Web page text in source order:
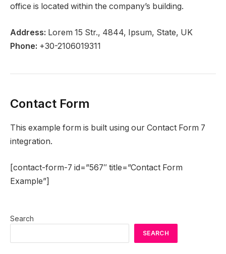
office is located within the company’s building.
Address: Lorem 15 Str., 4844, Ipsum, State, UK
Phone: +30-2106019311
Contact Form
This example form is built using our Contact Form 7
integration.
[contact-form-7 id=”567″ title=”Contact Form
Example”]
Search
SEARCH